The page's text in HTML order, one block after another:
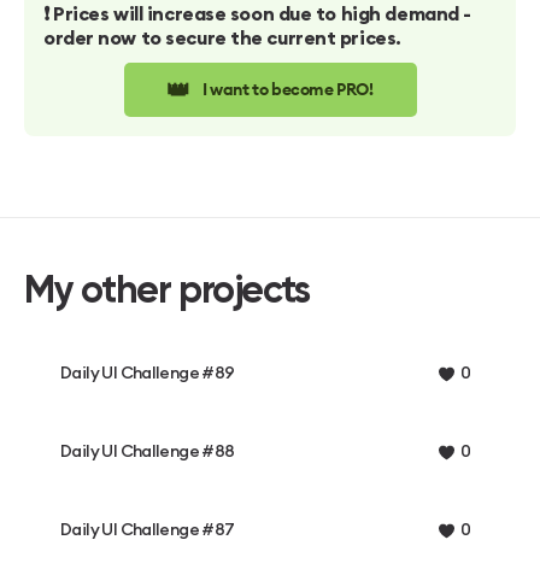
❗️ Prices will increase soon due to high demand -
order now to secure the current prices.
👑 I want to become PRO!
My other projects
Daily UI Challenge #89 0
Daily UI Challenge #88 0
Daily UI Challenge #87 0